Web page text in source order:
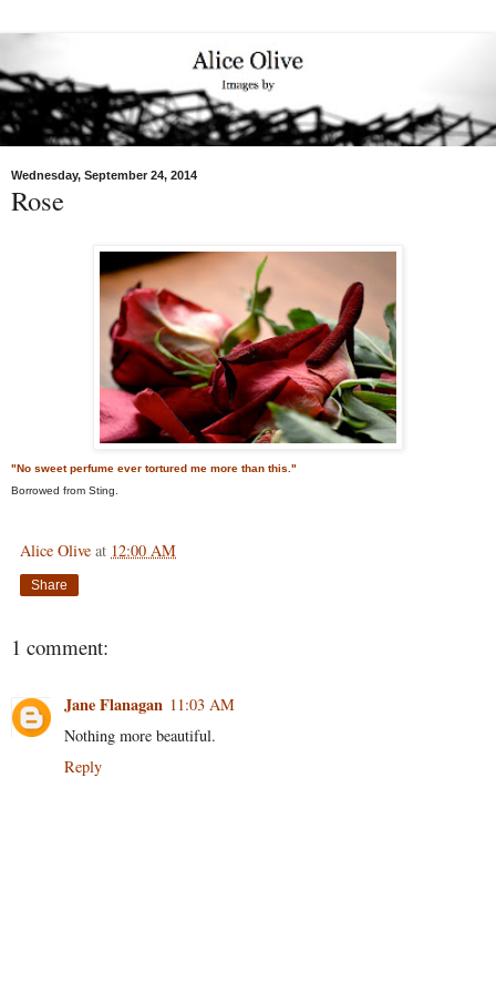
Wednesday, September 24, 2014
Rose
"No sweet perfume ever tortured me more than this."
Borrowed from Sting.
Alice Olive at 12:00 AM
Share
1 comment:
Jane Flanagan 11:03 AM
Nothing more beautiful.
Reply